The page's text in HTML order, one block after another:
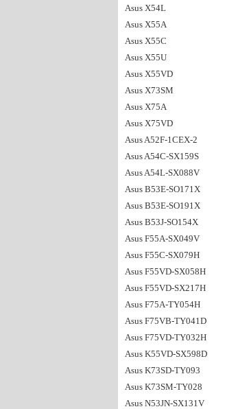
Asus X54L
Asus X55A
Asus X55C
Asus X55U
Asus X55VD
Asus X73SM
Asus X75A
Asus X75VD
Asus A52F-1CEX-2
Asus A54C-SX159S
Asus A54L-SX088V
Asus B53E-SO171X
Asus B53E-SO191X
Asus B53J-SO154X
Asus F55A-SX049V
Asus F55C-SX079H
Asus F55VD-SX058H
Asus F55VD-SX217H
Asus F75A-TY054H
Asus F75VB-TY041D
Asus F75VD-TY032H
Asus K55VD-SX598D
Asus K73SD-TY093
Asus K73SM-TY028
Asus N53JN-SX131V